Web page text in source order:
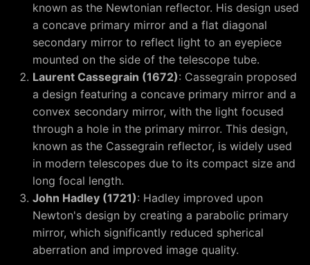
known as the Newtonian reflector. His design used
a concave primary mirror and a flat diagonal
secondary mirror to reflect light to an eyepiece
mounted on the side of the telescope tube.
Laurent Cassegrain (1672): Cassegrain proposed
a design featuring a concave primary mirror and a
convex secondary mirror, with the light focused
through a hole in the primary mirror. This design,
known as the Cassegrain reflector, is widely used
in modern telescopes due to its compact size and
long focal length.
John Hadley (1721): Hadley improved upon
Newton's design by creating a parabolic primary
mirror, which significantly reduced spherical
aberration and improved image quality.